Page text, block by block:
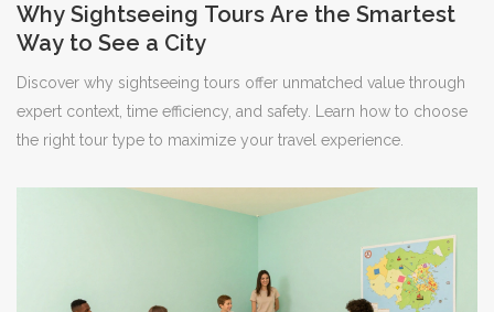
Why Sightseeing Tours Are the Smartest
Way to See a City
Discover why sightseeing tours offer unmatched value through
expert context, time efficiency, and safety. Learn how to choose
the right tour type to maximize your travel experience.